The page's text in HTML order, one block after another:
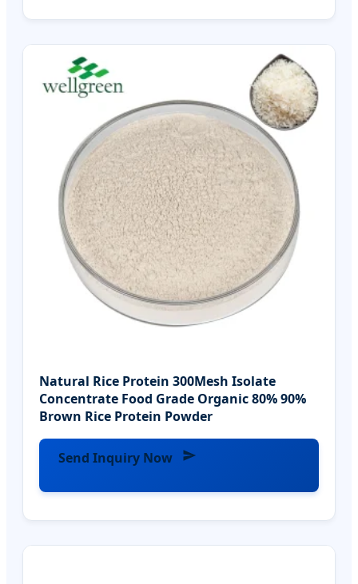
Natural Rice Protein 300Mesh Isolate
Concentrate Food Grade Organic 80% 90%
Brown Rice Protein Powder
Send Inquiry Now